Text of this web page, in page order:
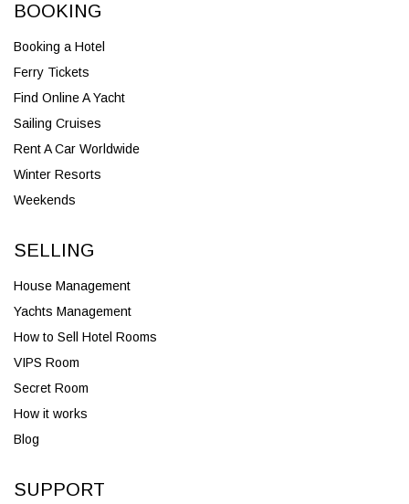
BOOKING
Booking a Hotel
Ferry Tickets
Find Online A Yacht
Sailing Cruises
Rent A Car Worldwide
Winter Resorts
Weekends
SELLING
House Management
Yachts Management
How to Sell Hotel Rooms
VIPS Room
Secret Room
How it works
Blog
SUPPORT